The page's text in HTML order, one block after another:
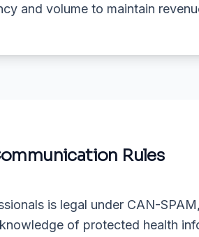
and volume to maintain
Rules
is legal under CAN-
of protected health